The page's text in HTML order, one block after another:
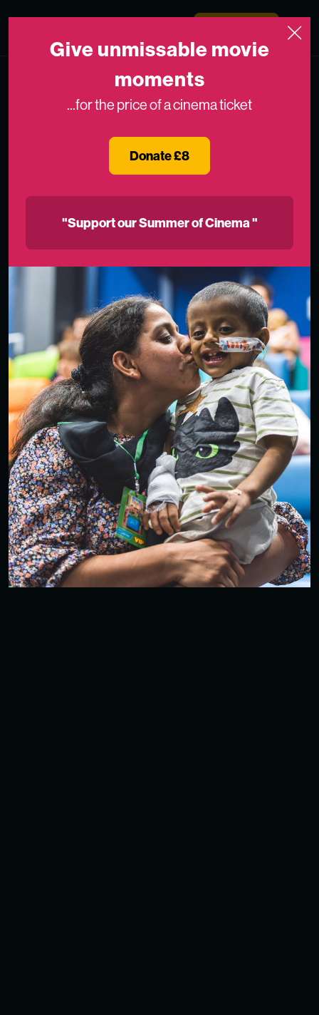
Medicinema
Give unmissable movie
moments
...for the price of a cinema ticket
Donate £8
"Support our Summer of Cinema "